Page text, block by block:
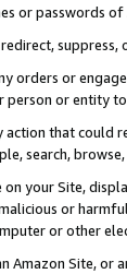
or passwords
orders or
person or entity
action that could
search,
on your Site,
or
or other
Amazon Site, or